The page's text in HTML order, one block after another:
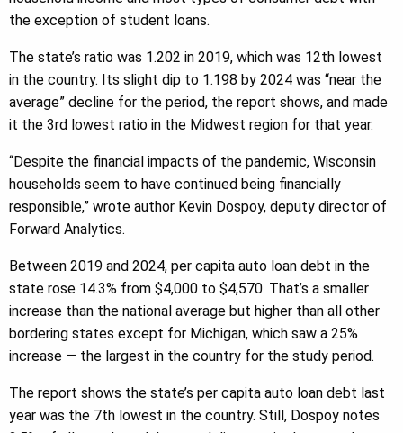
the exception of student loans.
The state’s ratio was 1.202 in 2019, which was 12th lowest
in the country. Its slight dip to 1.198 by 2024 was “near the
average” decline for the period, the report shows, and made
it the 3rd lowest ratio in the Midwest region for that year.
“Despite the financial impacts of the pandemic, Wisconsin
households seem to have continued being financially
responsible,” wrote author Kevin Dospoy, deputy director of
Forward Analytics.
Between 2019 and 2024, per capita auto loan debt in the
state rose 14.3% from $4,000 to $4,570. That’s a smaller
increase than the national average but higher than all other
bordering states except for Michigan, which saw a 25%
increase — the largest in the country for the study period.
The report shows the state’s per capita auto loan debt last
year was the 7th lowest in the country. Still, Dospoy notes